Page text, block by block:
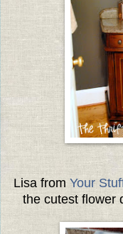
Lisa from Your
the cutest flower